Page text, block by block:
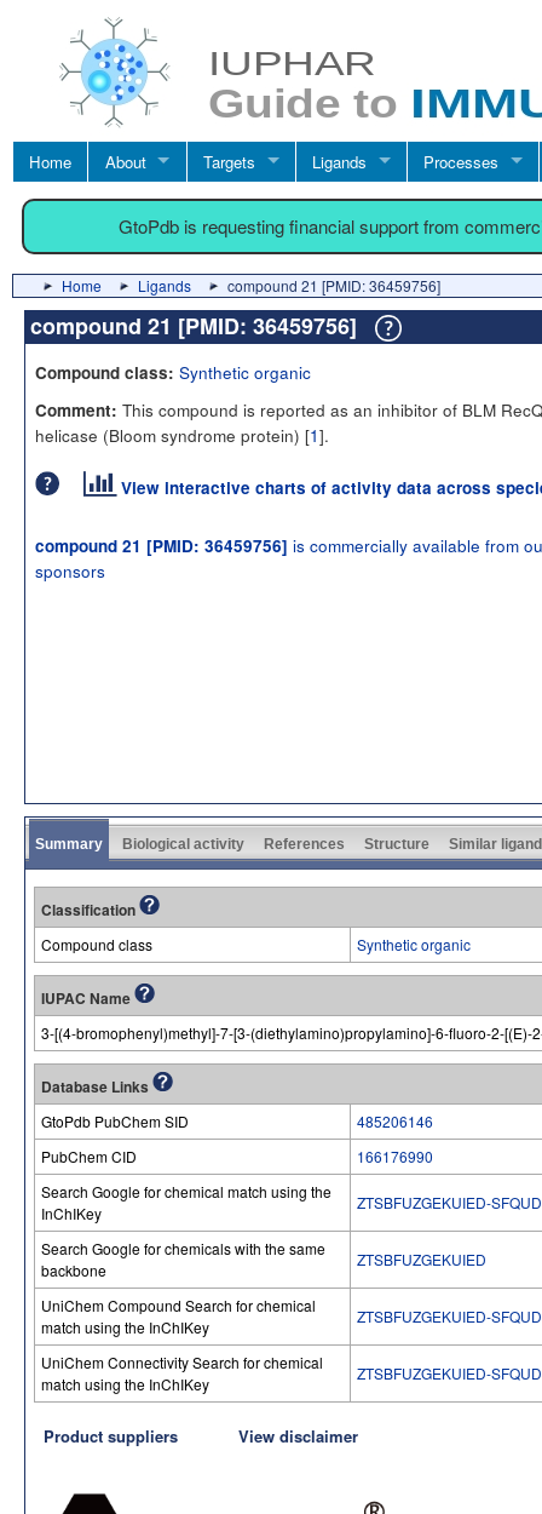
Home About Targets Ligands Processes
GtoPdb is requesting financial support from
Home Ligands compound 21 [PMID: 36459756]
compound 21 [PMID: 36459756]
Compound class: Synthetic organic
Comment: This compound is reported as an inhibitor of BLM
helicase (Bloom syndrome protein) [1].
View interactive charts of activity data across
compound 21 [PMID: 36459756] is commercially available from
sponsors
Summary Biological activity References Structure Similar
Classification
Compound class Synthetic organic
IUPAC Name
3-[(4-bromophenyl)methyl]-7-[3-(diethylamino)propylamino]-6-fluoro-2-
Database Links
GtoPdb PubChem SID
485206146
PubChem CID
166176990
Search Google for chemical match using the
InChIKey
ZTSBFUZGEKUIED-
Search Google for chemicals with the same
backbone
ZTSBFUZGEKUIED
UniChem Compound Search for chemical
match using the InChIKey
ZTSBFUZGEKUIED-
UniChem Connectivity Search for chemical
match using the InChIKey
ZTSBFUZGEKUIED-
Product suppliers View disclaimer